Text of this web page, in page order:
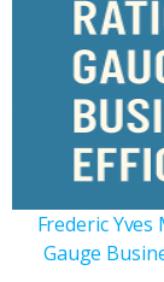
Frederic
Gauge